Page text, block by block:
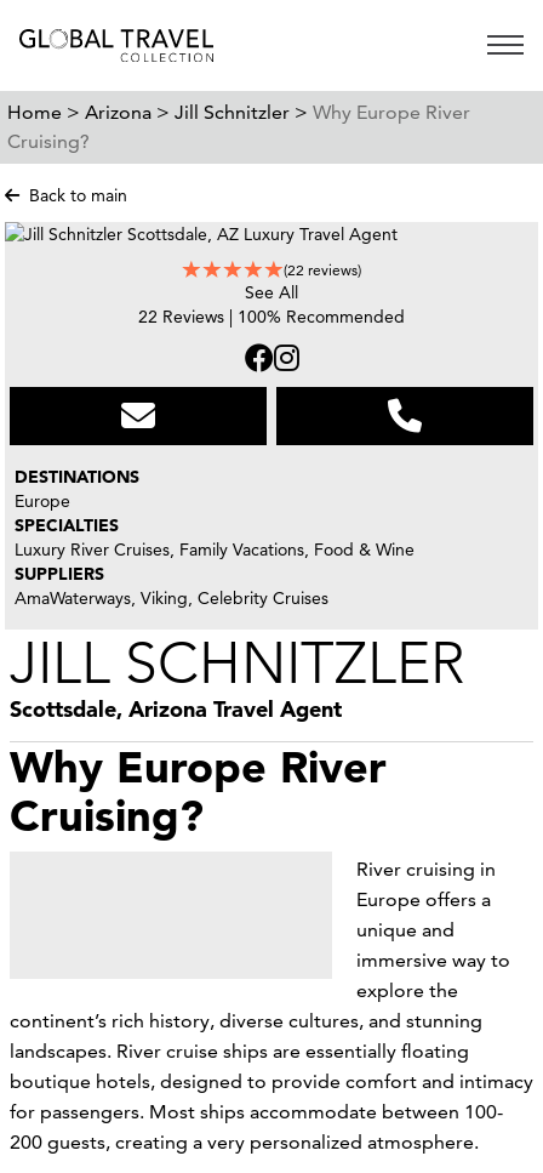
Open
Home > Arizona > Jill Schnitzler > Why Europe River
Cruising?
Back to main
(22 reviews)
See All
22 Reviews | 100% Recommended
DESTINATIONS
Europe
SPECIALTIES
Luxury River Cruises, Family Vacations, Food & Wine
SUPPLIERS
AmaWaterways, Viking, Celebrity Cruises
JILL SCHNITZLER
Scottsdale, Arizona Travel Agent
Why Europe River
Cruising?
River cruising in
Europe offers a
unique and
immersive way to
explore the
continent’s rich history, diverse cultures, and stunning
landscapes. River cruise ships are essentially floating
boutique hotels, designed to provide comfort and intimacy
for passengers. Most ships accommodate between 100-
200 guests, creating a very personalized atmosphere.